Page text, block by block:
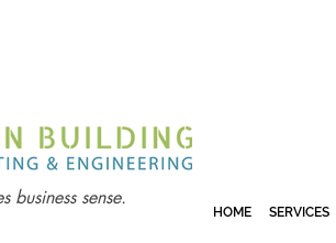
business sense.
HOME SERVICES